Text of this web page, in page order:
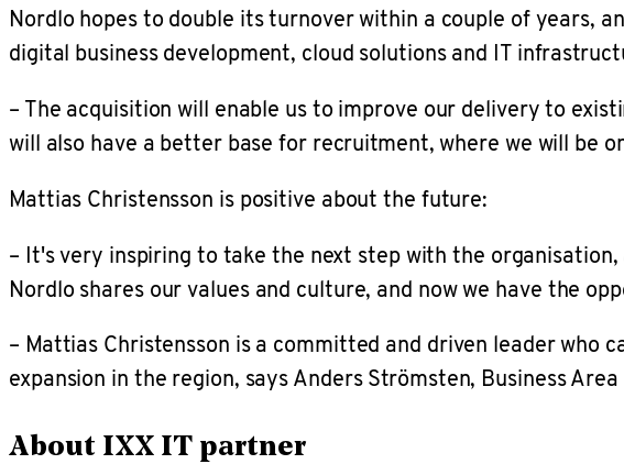
Nordlo hopes to double its turnover within a couple of years,
digital business development, cloud solutions and IT
– The acquisition will enable us to improve our delivery to
will also have a better base for recruitment, where we will be
Mattias Christensson is positive about the future:
– It's very inspiring to take the next step with the
Nordlo shares our values and culture, and now we have the
– Mattias Christensson is a committed and driven leader
expansion in the region, says Anders Strömsten, Business
About IXX IT partner